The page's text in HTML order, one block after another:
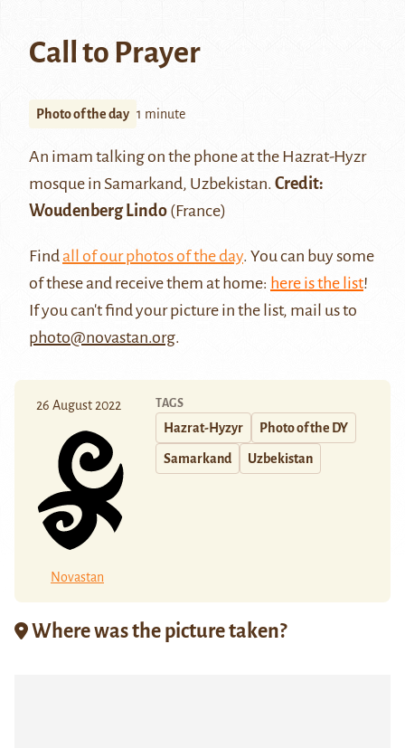
Call to Prayer
Photo of the day 1 minute
An imam talking on the phone at the Hazrat-Hyzr
mosque in Samarkand, Uzbekistan. Credit:
Woudenberg Lindo (France)
Findall of our photos of the day. You can buy some
of these and receive them at home: here is the list!
If you can't find your picture in the list, mail us to
photo@novastan.org.
26 August 2022
Novastan
TAGS
Hazrat-Hyzyr Photo of the DY
Samarkand Uzbekistan
Where was the picture taken?